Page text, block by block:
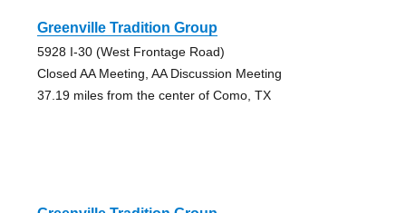
Greenville Tradition Group
5928 I-30 (West Frontage Road)
Closed AA Meeting, AA Discussion Meeting
37.19 miles from the center of Como, TX